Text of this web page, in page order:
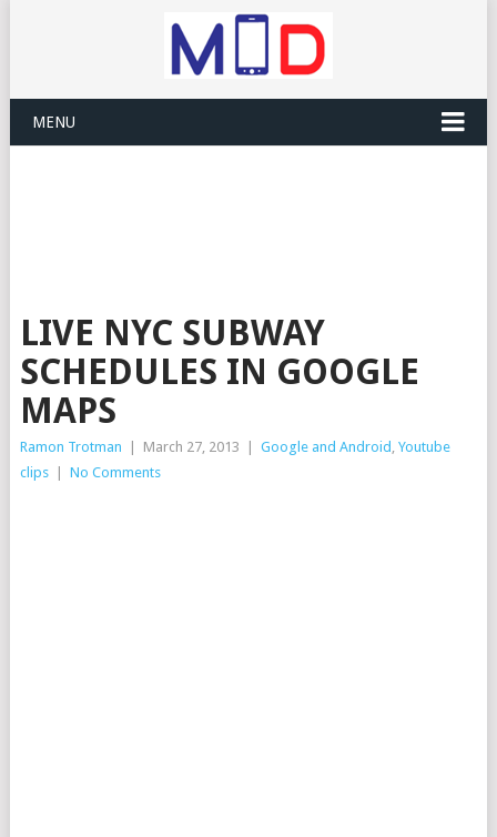
MENU
LIVE NYC SUBWAY
SCHEDULES IN GOOGLE
MAPS
Ramon Trotman March 27, 2013 Google and Android , Youtube
clips
No Comments